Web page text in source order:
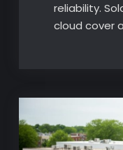
reliability.
cloud cover